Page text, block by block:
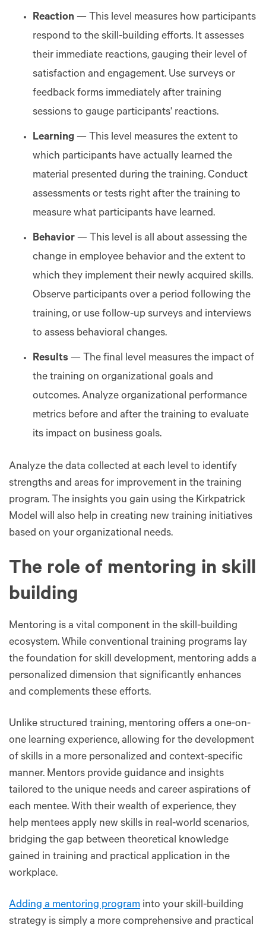
Reaction — This level measures how participants
respond to the skill-building efforts. It assesses
their immediate reactions, gauging their level of
satisfaction and engagement. Use surveys or
feedback forms immediately after training
sessions to gauge participants' reactions.
Learning — This level measures the extent to
which participants have actually learned the
material presented during the training. Conduct
assessments or tests right after the training to
measure what participants have learned.
Behavior — This level is all about assessing the
change in employee behavior and the extent to
which they implement their newly acquired skills.
Observe participants over a period following the
training, or use follow-up surveys and interviews
to assess behavioral changes.
Results — The final level measures the impact of
the training on organizational goals and
outcomes. Analyze organizational performance
metrics before and after the training to evaluate
its impact on business goals.
Analyze the data collected at each level to identify
strengths and areas for improvement in the training
program. The insights you gain using the Kirkpatrick
Model will also help in creating new training initiatives
based on your organizational needs.
The role of mentoring in skill
building
Mentoring is a vital component in the skill-building
ecosystem. While conventional training programs lay
the foundation for skill development, mentoring adds a
personalized dimension that significantly enhances
and complements these efforts.
Unlike structured training, mentoring offers a one-on-
one learning experience, allowing for the development
of skills in a more personalized and context-specific
manner. Mentors provide guidance and insights
tailored to the unique needs and career aspirations of
each mentee. With their wealth of experience, they
help mentees apply new skills in real-world scenarios,
bridging the gap between theoretical knowledge
gained in training and practical application in the
workplace.
Adding a mentoring program into your skill-building
strategy is simply a more comprehensive and practical